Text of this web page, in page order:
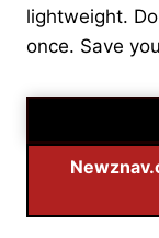
lightweight.
once. Save